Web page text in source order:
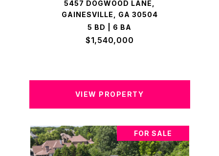
5457 DOGWOOD LANE,
GAINESVILLE, GA 30504
5 BD | 6 BA
$1,540,000
VIEW PROPERTY
FOR SALE